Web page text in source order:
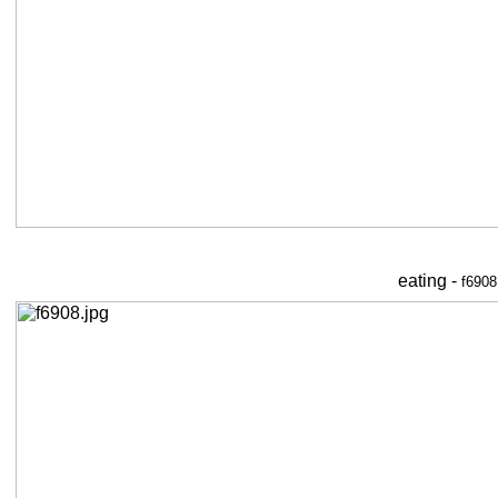
eating -